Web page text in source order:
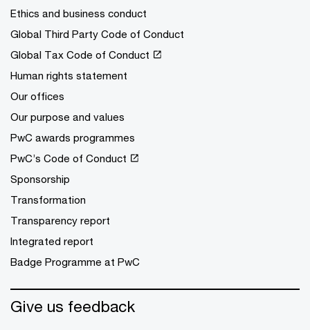
Ethics and business conduct
Global Third Party Code of Conduct
Global Tax Code of Conduct
Human rights statement
Our offices
Our purpose and values
PwC awards programmes
PwC’s Code of Conduct
Sponsorship
Transformation
Transparency report
Integrated report
Badge Programme at PwC
Give us feedback